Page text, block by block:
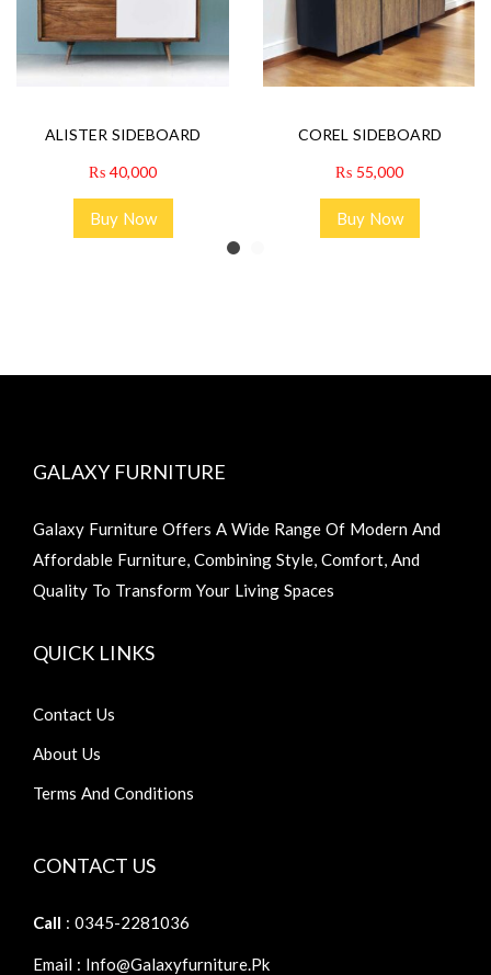
ALISTER SIDEBOARD
₨ 40,000
Buy Now
COREL SIDEBOARD
₨ 55,000
Buy Now
GALAXY FURNITURE
Galaxy Furniture Offers A Wide Range Of Modern And
Affordable Furniture, Combining Style, Comfort, And
Quality To Transform Your Living Spaces
QUICK LINKS
Contact Us
About Us
Terms And Conditions
CONTACT US
Call : 0345-2281036
Email : Info@galaxyfurniture.pk